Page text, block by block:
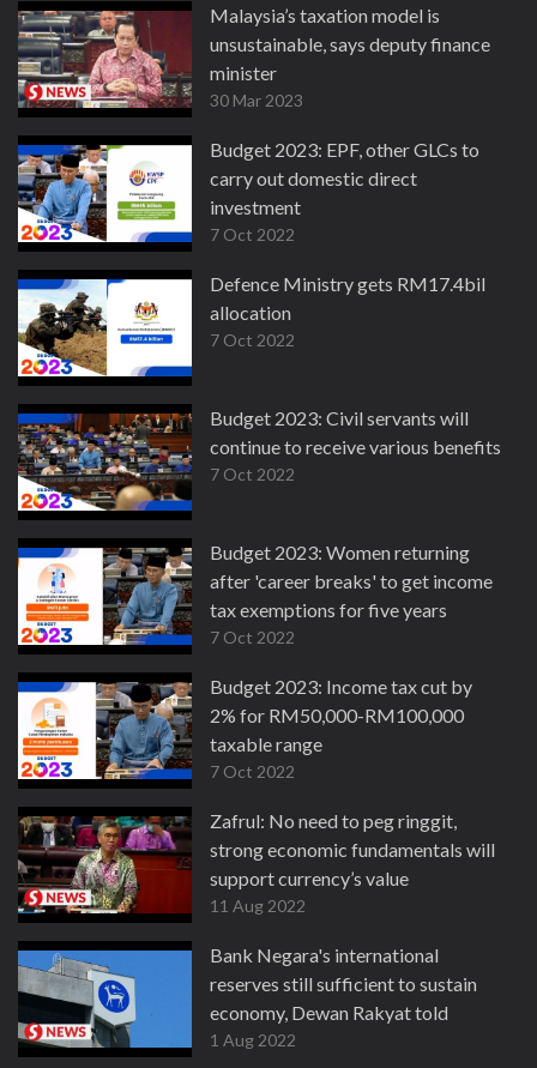
Malaysia’s taxation model is
unsustainable, says deputy finance
minister
30 Mar 2023
Budget 2023: EPF, other GLCs to
carry out domestic direct
investment
7 Oct 2022
Defence Ministry gets RM17.4bil
allocation
7 Oct 2022
Budget 2023: Civil servants will
continue to receive various benefits
7 Oct 2022
Budget 2023: Women returning
after 'career breaks' to get income
tax exemptions for five years
7 Oct 2022
Budget 2023: Income tax cut by
2% for RM50,000-RM100,000
taxable range
7 Oct 2022
Zafrul: No need to peg ringgit,
strong economic fundamentals will
support currency’s value
11 Aug 2022
Bank Negara's international
reserves still sufficient to sustain
economy, Dewan Rakyat told
1 Aug 2022